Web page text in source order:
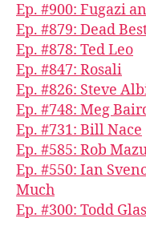
Ep. #900: Fugazi
Ep. #879: Dead
Ep. #878: Ted Leo
Ep. #847: Rosali
Ep. #826: Steve
Ep. #748: Meg
Ep. #731: Bill Nace
Ep. #585: Rob
Ep. #550: Ian
Much
Ep. #300: Todd